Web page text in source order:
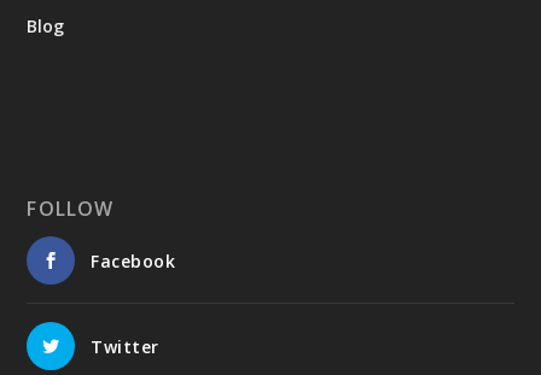
Blog
FOLLOW
Facebook
Twitter